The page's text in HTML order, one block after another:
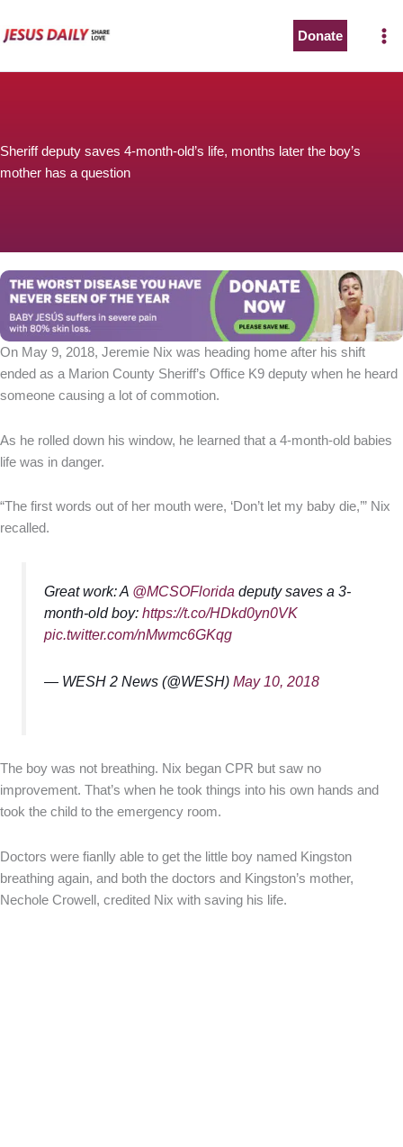
to
Donate
Sheriff deputy saves 4-month-old’s life, months later the boy’s
mother has a question
On May 9, 2018, Jeremie Nix was heading home after his shift
ended as a Marion County Sheriff’s Office K9 deputy when he heard
someone causing a lot of commotion.
As he rolled down his window, he learned that a 4-month-old babies
life was in danger.
“The first words out of her mouth were, ‘Don’t let my baby die,’” Nix
recalled.
Great work: A @MCSOFlorida deputy saves a 3-
month-old boy:https://t.co/HDkd0yn0VK
pic.twitter.com/nMwmc6GKqg
— WESH 2 News (@WESH)May 10, 2018
The boy was not breathing. Nix began CPR but saw no
improvement. That’s when he took things into his own hands and
took the child to the emergency room.
Doctors were fianlly able to get the little boy named Kingston
breathing again, and both the doctors and Kingston’s mother,
Nechole Crowell, credited Nix with saving his life.